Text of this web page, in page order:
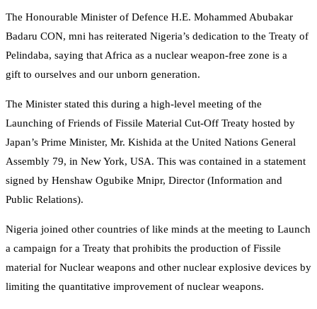
The Honourable Minister of Defence H.E. Mohammed Abubakar
Badaru CON, mni has reiterated Nigeria’s dedication to the Treaty of
Pelindaba, saying that Africa as a nuclear weapon-free zone is a
gift to ourselves and our unborn generation.
The Minister stated this during a high-level meeting of the
Launching of Friends of Fissile Material Cut-Off Treaty hosted by
Japan’s Prime Minister, Mr. Kishida at the United Nations General
Assembly 79, in New York, USA. This was contained in a statement
signed by Henshaw Ogubike Mnipr, Director (Information and
Public Relations).
Nigeria joined other countries of like minds at the meeting to Launch
a campaign for a Treaty that prohibits the production of Fissile
material for Nuclear weapons and other nuclear explosive devices by
limiting the quantitative improvement of nuclear weapons.